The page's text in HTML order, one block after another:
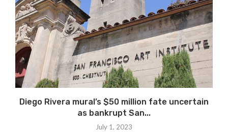
Diego Rivera mural’s $50 million fate uncertain
as bankrupt San...
July 1, 2023